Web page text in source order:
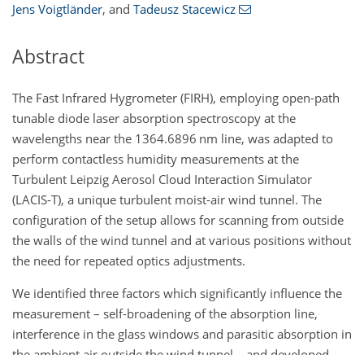
Jens Voigtländer, and Tadeusz Stacewicz
Abstract
The Fast Infrared Hygrometer (FIRH), employing open-path
tunable diode laser absorption spectroscopy at the
wavelengths near the 1364.6896 nm line, was adapted to
perform contactless humidity measurements at the
Turbulent Leipzig Aerosol Cloud Interaction Simulator
(LACIS-T), a unique turbulent moist-air wind tunnel. The
configuration of the setup allows for scanning from outside
the walls of the wind tunnel and at various positions without
the need for repeated optics adjustments.
We identified three factors which significantly influence the
measurement – self-broadening of the absorption line,
interference in the glass windows and parasitic absorption in